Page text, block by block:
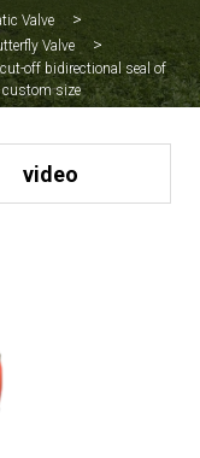
Valve
Valve
off bidirectional seal of
custom size
video